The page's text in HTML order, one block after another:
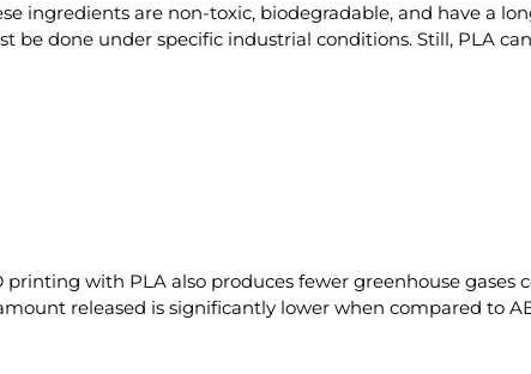
ingredients are non-toxic, biodegradable, and have a
done under specific industrial conditions. Still, PLA
with PLA also produces fewer greenhouse gases
released is significantly lower when compared to